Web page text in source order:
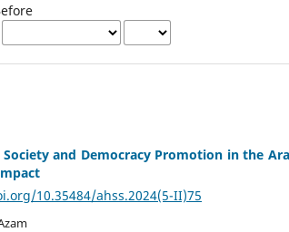
and Democracy Promotion in the
10.35484/ahss.2024(5-II)75